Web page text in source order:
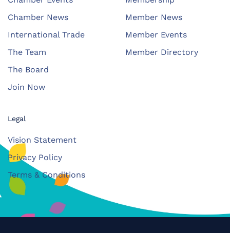
Chamber News
International Trade
The Team
The Board
Join Now
Member News
Member Events
Member Directory
Legal
Vision Statement
Privacy Policy
Terms & Conditions